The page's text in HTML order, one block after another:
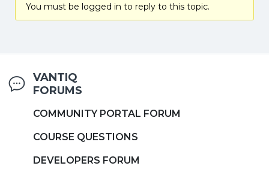
You must be logged in to reply to this topic.
VANTIQ
FORUMS
COMMUNITY PORTAL FORUM
COURSE QUESTIONS
DEVELOPERS FORUM